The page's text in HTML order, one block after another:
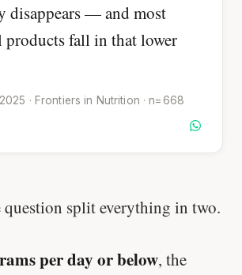
disappears — and most
products fall in that lower
· Frontiers in Nutrition · n=668
question split everything in two.
per day or below, the